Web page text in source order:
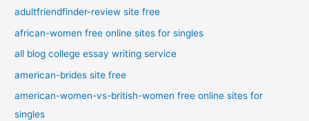
adultfriendfinder-review site free
african-women free online sites for singles
all blog college essay writing service
american-brides site free
american-women-vs-british-women free online sites for
singles